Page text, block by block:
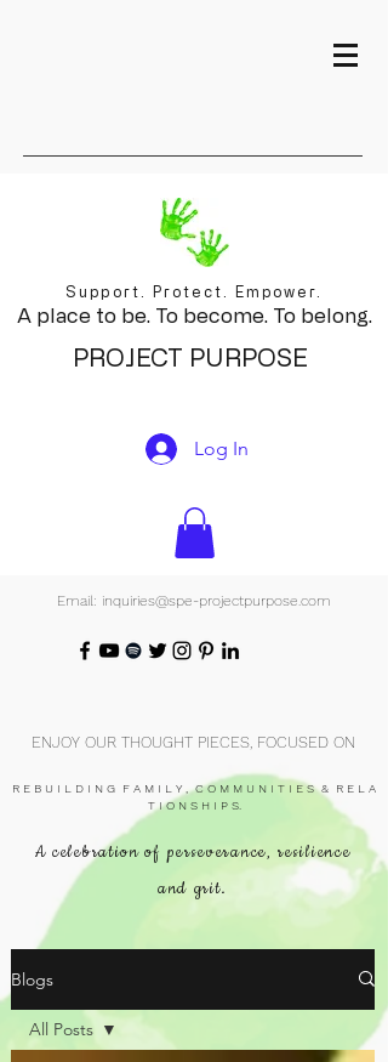
Support. Protect. Empower.
A place to be. To become. To belong.
PROJECT PURPOSE
Log In
Email: inquiries@spe-projectpurpose.com
ENJOY OUR THOUGHT PIECES, FOCUSED ON
R E B U I L D I N G F A M I L Y , C O M M U N I T I E S & R E L A
T I O N S H I P S.
A celebration of perseverance, resilience
and grit.
Blogs
All Posts